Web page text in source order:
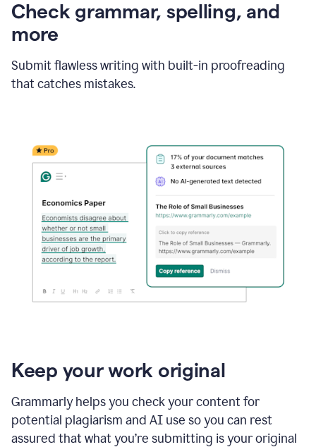
Check grammar, spelling, and
more
Submit flawless writing with built-in proofreading
that catches mistakes.
Keep your work original
Grammarly helps you check your content for
potential plagiarism and AI use so you can rest
assured that what you’re submitting is your original